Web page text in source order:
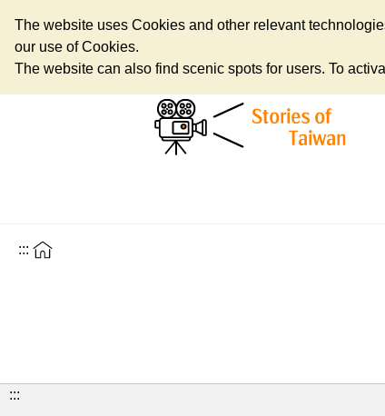
The website uses Cookies and other relevant
our use of Cookies.
The website can also find scenic spots for users. To
:::
:::